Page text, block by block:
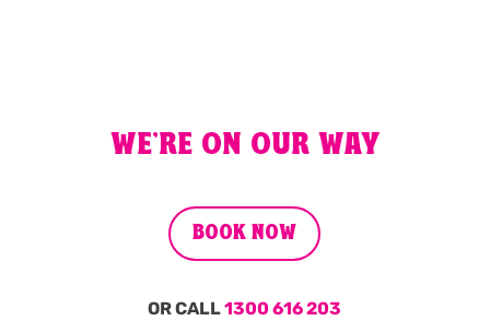
WE'RE ON OUR WAY
BOOK NOW
OR CALL1300 616 203